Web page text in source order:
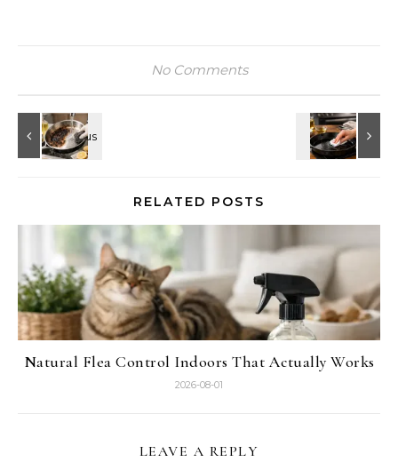
No Comments
RELATED POSTS
Natural Flea Control Indoors That Actually Works
2026-08-01
LEAVE A REPLY